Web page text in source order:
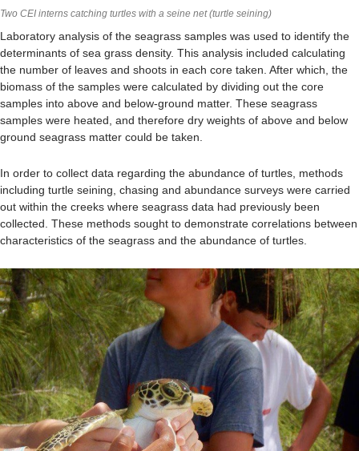
Two CEI interns catching turtles with a seine net (turtle seining)
Laboratory analysis of the seagrass samples was used to identify the
determinants of sea grass density. This analysis included calculating
the number of leaves and shoots in each core taken. After which, the
biomass of the samples were calculated by dividing out the core
samples into above and below-ground matter. These seagrass
samples were heated, and therefore dry weights of above and below
ground seagrass matter could be taken.
In order to collect data regarding the abundance of turtles, methods
including turtle seining, chasing and abundance surveys were carried
out within the creeks where seagrass data had previously been
collected. These methods sought to demonstrate correlations between
characteristics of the seagrass and the abundance of turtles.